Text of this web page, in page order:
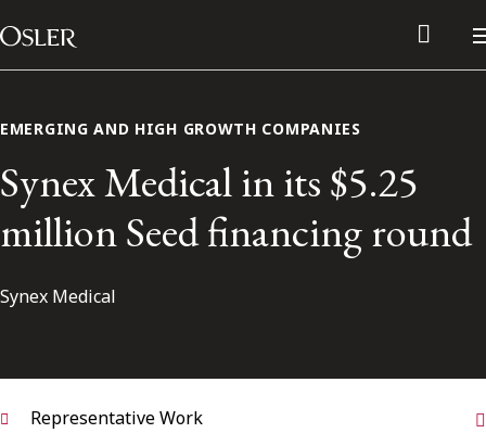
Skip to content
Main Navigation
Alumni Network
EMERGING AND HIGH GROWTH COMPANIES
Synex Medical in its $5.25
million Seed financing round
Synex Medical
Representative Work